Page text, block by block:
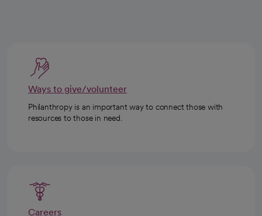
Ways to give/volunteer
Philanthropy is an important way to connect those with
resources to those in need.
Careers